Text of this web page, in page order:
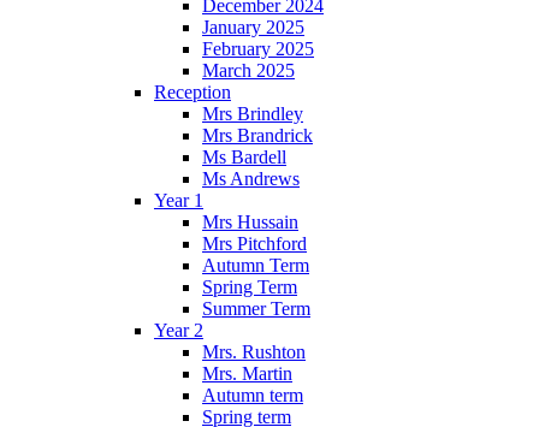
December 2024
January 2025
February 2025
March 2025
Reception
Mrs Brindley
Mrs Brandrick
Ms Bardell
Ms Andrews
Year 1
Mrs Hussain
Mrs Pitchford
Autumn Term
Spring Term
Summer Term
Year 2
Mrs. Rushton
Mrs. Martin
Autumn term
Spring term